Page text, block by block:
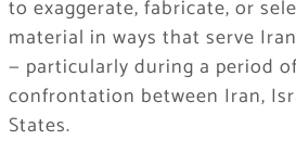
to exaggerate, fabricate, or
material in ways that serve
— particularly during a period
confrontation between Iran,
States.